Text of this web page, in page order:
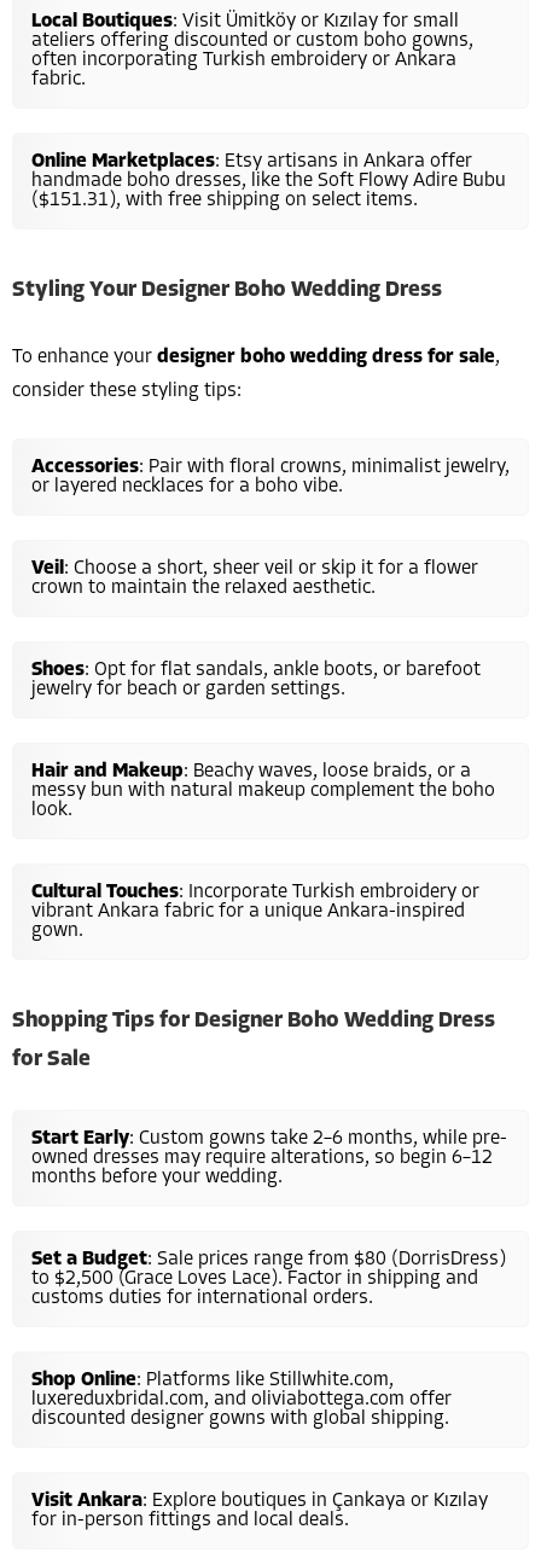
Local Boutiques: Visit Ümitköy or Kızılay for small
ateliers offering discounted or custom boho gowns,
often incorporating Turkish embroidery or Ankara
fabric.
Online Marketplaces: Etsy artisans in Ankara offer
handmade boho dresses, like the Soft Flowy Adire Bubu
($151.31), with free shipping on select items.
Styling Your Designer Boho Wedding Dress
To enhance your designer boho wedding dress for sale,
consider these styling tips:
Accessories: Pair with floral crowns, minimalist jewelry,
or layered necklaces for a boho vibe.
Veil : Choose a short, sheer veil or skip it for a flower
crown to maintain the relaxed aesthetic.
Shoes: Opt for flat sandals, ankle boots, or barefoot
jewelry for beach or garden settings.
Hair and Makeup: Beachy waves, loose braids, or a
messy bun with natural makeup complement the boho
look.
Cultural Touches: Incorporate Turkish embroidery or
vibrant Ankara fabric for a unique Ankara-inspired
gown.
Shopping Tips for Designer Boho Wedding Dress
for Sale
Start Early: Custom gowns take 2–6 months, while pre-
owned dresses may require alterations, so begin 6–12
months before your wedding.
Set a Budget: Sale prices range from $80 (DorrisDress)
to $2,500 (Grace Loves Lace). Factor in shipping and
customs duties for international orders.
Shop Online: Platforms like Stillwhite.com,
luxereduxbridal.com, and oliviabottega.com offer
discounted designer gowns with global shipping.
Visit Ankara: Explore boutiques in Çankaya or Kızılay
for in-person fittings and local deals.